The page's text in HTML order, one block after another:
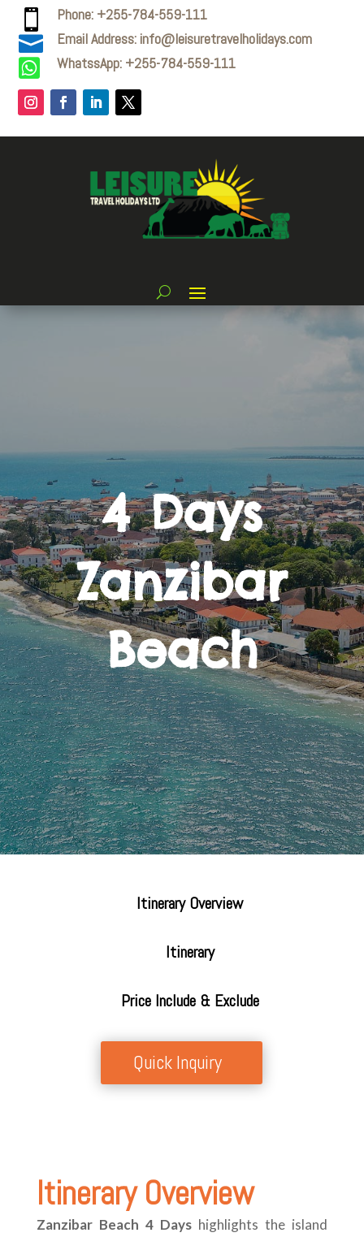
 Phone: +255-784-559-111
 Email Address: info@leisuretravelholidays.com
 WhatssApp: +255-784-559-111
4 Days
Zanzibar
Beach
Itinerary Overview
Itinerary
Price Include & Exclude
Quick Inquiry
ItineraryOverview
Zanzibar Beach 4 Days highlights the island